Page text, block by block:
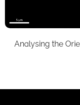
Analysing the